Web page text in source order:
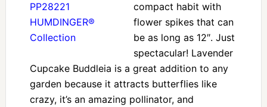
compact habit with
flower spikes that can
be as long as 12″. Just
spectacular! Lavender
Cupcake Buddleia is a great addition to any
garden because it attracts butterflies like
crazy, it’s an amazing pollinator, and